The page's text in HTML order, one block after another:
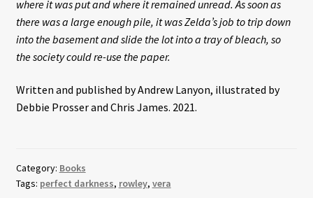
where it was put and where it remained unread. As soon as
there was a large enough pile, it was Zelda’s job to trip down
into the basement and slide the lot into a tray of bleach, so
the society could re-use the paper.
Written and published by Andrew Lanyon, illustrated by
Debbie Prosser and Chris James. 2021.
Category: Books
Tags: perfect darkness, rowley, vera